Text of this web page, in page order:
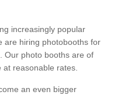
increasingly popular
are hiring photobooths for
Our photo booths are of
reasonable rates.
an even bigger